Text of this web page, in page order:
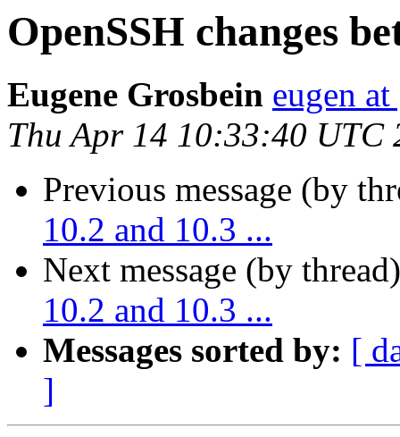
OpenSSH changes
Eugene Grosbein eugen
Thu Apr 14 10:33:40 UTC
Previous message (by
10.2 and 10.3 ...
Next message (by
10.2 and 10.3 ...
Messages sorted by: [
]